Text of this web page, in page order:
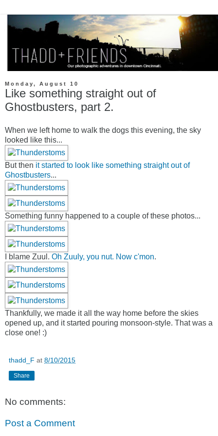
Monday, August 10
Like something straight out of
Ghostbusters, part 2.
When we left home to walk the dogs this evening, the sky
looked like this...
But then it started to look like something straight out of
Ghostbusters...
Something funny happened to a couple of these photos...
I blame Zuul. Oh Zuuly, you nut. Now c'mon.
Thankfully, we made it all the way home before the skies
opened up, and it started pouring monsoon-style. That was a
close one! :)
thadd_F at 8/10/2015
Share
No comments:
Post a Comment